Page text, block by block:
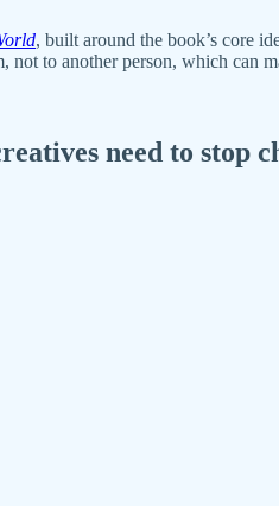
, built around the book’s core
to another person, which can
need to